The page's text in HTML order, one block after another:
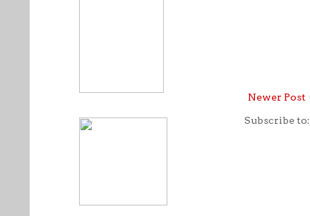
Newer Post
Subscribe to: